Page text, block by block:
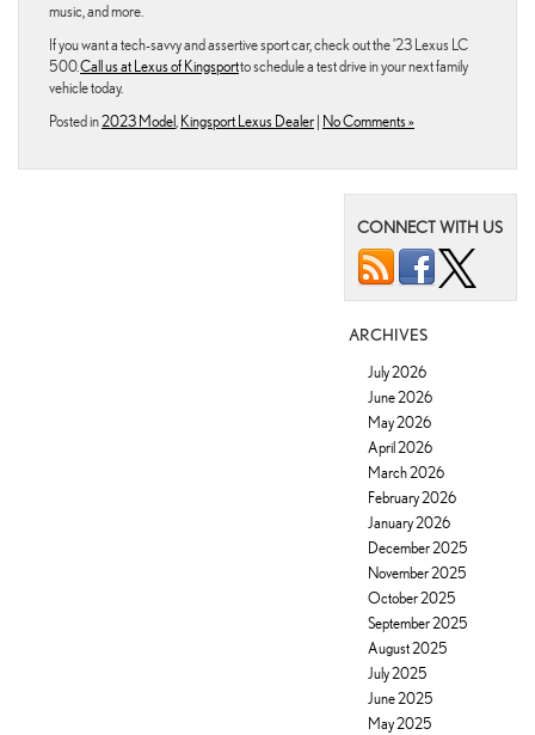
music, and more.
If you want a tech-savvy and assertive sport car, check out the ’23 Lexus LC
500.Call us at Lexus of Kingsportto schedule a test drive in your next family
vehicle today.
Posted in2023 Model Kingsport Lexus Dealer | No Comments »
CONNECT WITH US
ARCHIVES
July 2026
June 2026
May 2026
April 2026
March 2026
February 2026
January 2026
December 2025
November 2025
October 2025
September 2025
August 2025
July 2025
June 2025
May 2025